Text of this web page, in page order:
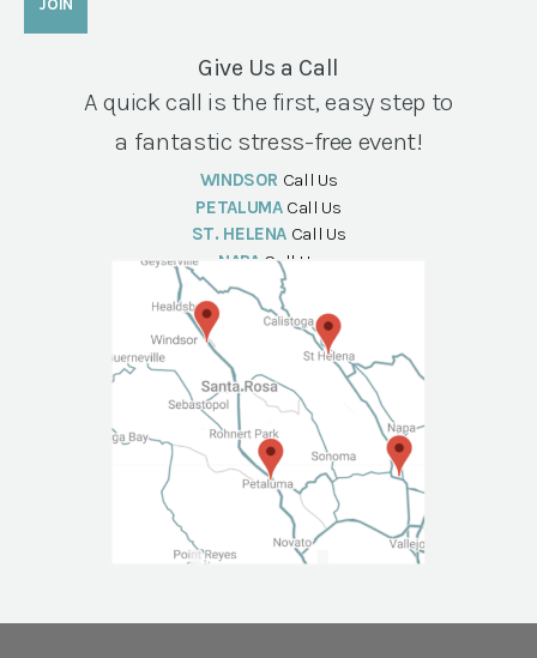
Give Us a Call
A quick call is the first, easy step to
a fantastic stress-free event!
WINDSOR Call Us
PETALUMA Call Us
ST. HELENA Call Us
NAPA Call Us